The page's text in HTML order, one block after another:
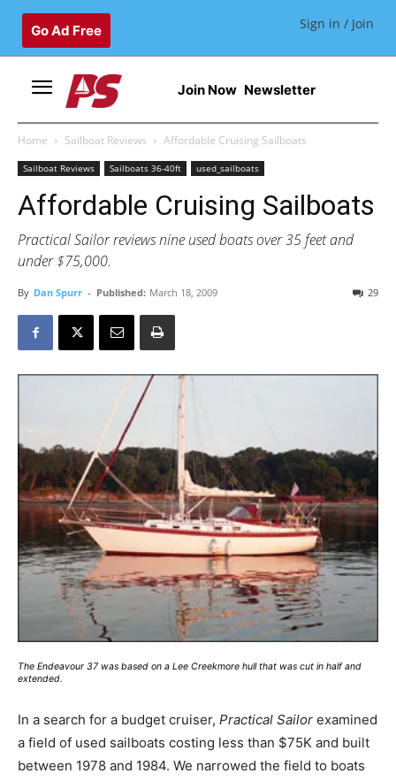
Go Ad Free Sign in / Join
Join Now Newsletter
Home Sailboat Reviews Affordable Cruising Sailboats
Sailboat Reviews Sailboats 36-40ft used_sailboats
Affordable Cruising Sailboats
Practical Sailor reviews nine used boats over 35 feet and
under $75,000.
By Dan Spurr - Published: March 18, 2009 29
The Endeavour 37 was based on a Lee Creekmore hull that was cut in half and
extended.
In a search for a budget cruiser, Practical Sailor examined
a field of used sailboats costing less than $75K and built
between 1978 and 1984. We narrowed the field to boats